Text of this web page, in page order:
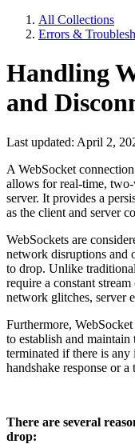
All Collections
Errors &
Handling
and
Last updated: April 2,
A WebSocket
allows for real-time,
server. It provides a
as the client and server
WebSockets are
network disruptions and
to drop. Unlike
require a constant
network glitches, server
Furthermore,
to establish and
terminated if there is any
handshake response or a
There are several
drop: